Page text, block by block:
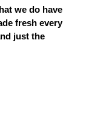
we do have
fresh every
just the